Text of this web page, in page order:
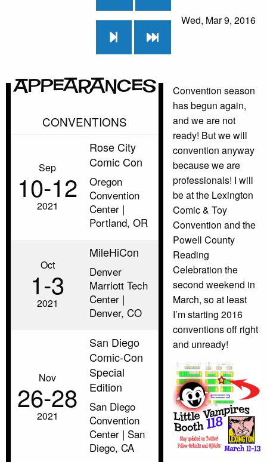
Wed, Mar 9, 2016
Appearances
CONVENTIONS
Sep
10‑12
2021
Rose City
Comic Con
Oregon
Convention
Center |
Portland, OR
Oct
1‑3
2021
MileHiCon
Denver
Marriott Tech
Center |
Denver, CO
Nov
26‑28
2021
San Diego
Comic-Con
Special
Edition
San Diego
Convention
Center | San
Diego, CA
Convention season
has begun again,
and we are not
ready! But we will
convention anyway
because we are
professionals! I will
be at the Lexington
Comic & Toy
Convention and the
Powell County
Reading
Celebration the
second weekend in
March, so at least
I’m starting 2016
conventions off right
and unready!